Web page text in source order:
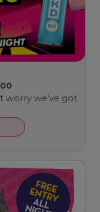
worry we’ve got